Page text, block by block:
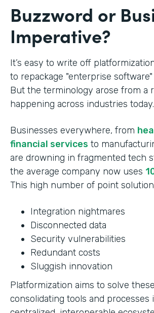
Buzzword or
Imperative?
It’s easy to write off
to repackage "enterprise
But the terminology arose from a
happening across industries today.
Businesses everywhere, from
financial services to
are drowning in fragmented tech
the average company now uses
This high number of point
Integration nightmares
Disconnected data
Security vulnerabilities
Redundant costs
Sluggish innovation
Platformization aims to solve
consolidating tools and processes